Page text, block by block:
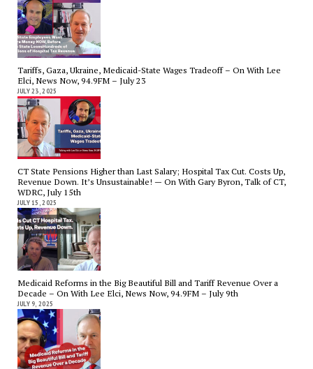
Tariffs, Gaza, Ukraine, Medicaid-State Wages Tradeoff – On With Lee
Elci, News Now, 94.9FM – July 23
JULY 23, 2025
CT State Pensions Higher than Last Salary; Hospital Tax Cut. Costs Up,
Revenue Down. It’s Unsustainable! — On With Gary Byron, Talk of CT,
WDRC, July 15th
JULY 15, 2025
Medicaid Reforms in the Big Beautiful Bill and Tariff Revenue Over a
Decade – On With Lee Elci, News Now, 94.9FM – July 9th
JULY 9, 2025